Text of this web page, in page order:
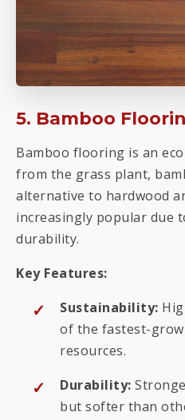
5. Bamboo
Bamboo flooring is an
from the grass plant,
alternative to hardwood
increasingly popular due
durability.
Key Features:
Sustainability:
of the fastest-
resources.
Durability:
but softer than